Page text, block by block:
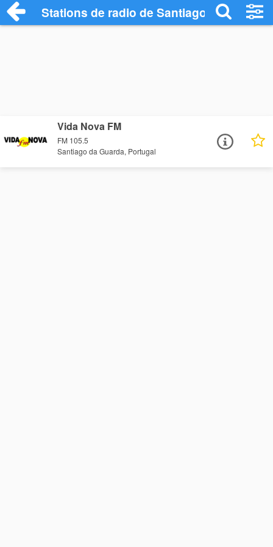
Stations de radio de Santiago da Guarda
Vida Nova FM
FM 105.5
Santiago da Guarda, Portugal